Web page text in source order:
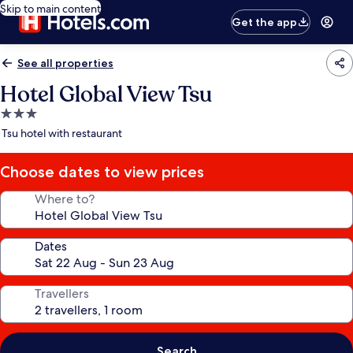
Skip to main content
Get the app
See all properties
Hotel Global View Tsu
3.0
star
Tsu hotel with restaurant
Choose dates to view prices
Where to?
Dates
Travellers